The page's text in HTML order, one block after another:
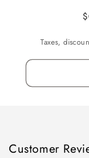
Taxes,
Customer